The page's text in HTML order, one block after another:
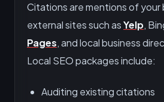
Citations are mentions of your
external sites such asYelp,
Pages, and local business
Local SEO packages include:
Auditing existing citations